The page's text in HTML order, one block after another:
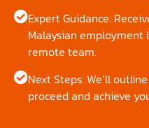
Expert Guidance:
Malaysian
remote team.
Next Steps: We’ll
proceed and achieve